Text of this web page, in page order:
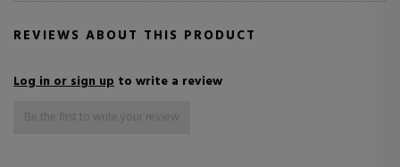
REVIEWS ABOUT THIS PRODUCT
Log in or sign up to write a review
Be the first to write your review